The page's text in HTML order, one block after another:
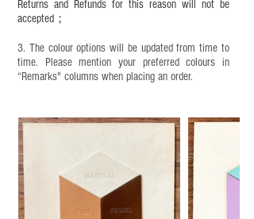
Returns and Refunds for this reason will not be
accepted；
3. The colour options will be updated from time to
time. Please mention your preferred colours in
“Remarks" columns when placing an order.